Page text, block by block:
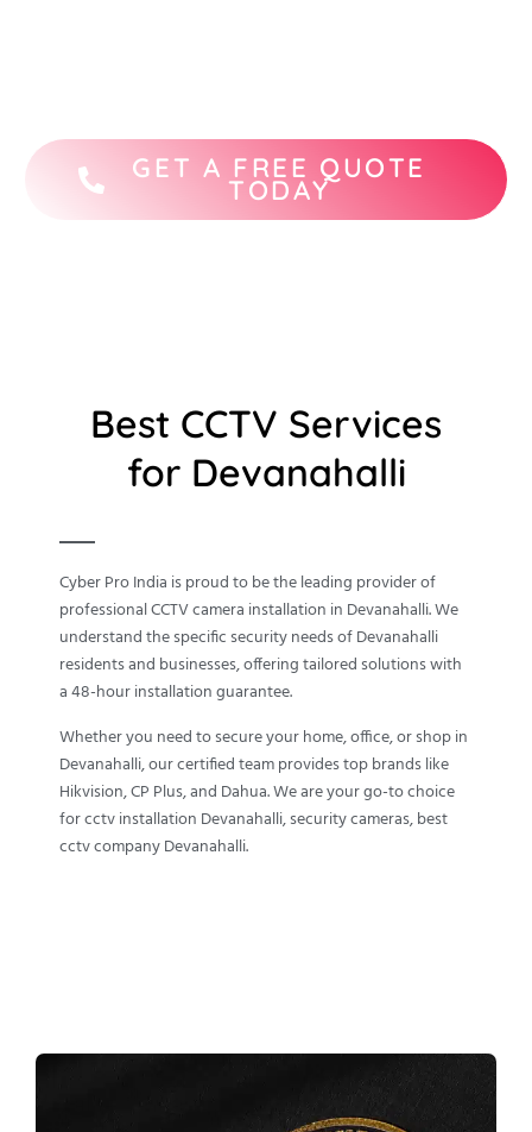
GET A FREE QUOTE
TODAY
Best CCTV Services
for Devanahalli
Cyber Pro India is proud to be the leading provider of
professional CCTV camera installation in Devanahalli. We
understand the specific security needs of Devanahalli
residents and businesses, offering tailored solutions with
a 48-hour installation guarantee.
Whether you need to secure your home, office, or shop in
Devanahalli, our certified team provides top brands like
Hikvision, CP Plus, and Dahua. We are your go-to choice
for cctv installation Devanahalli, security cameras, best
cctv company Devanahalli.